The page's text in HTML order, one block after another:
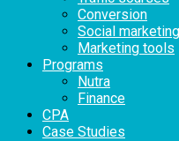
Conversion
Social marketing
Marketing tools
Programs
Nutra
Finance
CPA
Case Studies